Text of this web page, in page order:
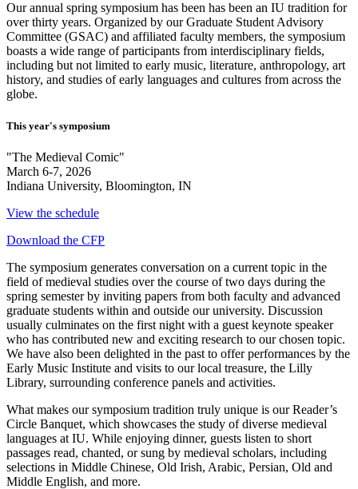
Our annual spring symposium has been has been an IU tradition for
over thirty years. Organized by our Graduate Student Advisory
Committee (GSAC) and affiliated faculty members, the symposium
boasts a wide range of participants from interdisciplinary fields,
including but not limited to early music, literature, anthropology, art
history, and studies of early languages and cultures from across the
globe.
This year's symposium
"The Medieval Comic"
March 6-7, 2026
Indiana University, Bloomington, IN
View the schedule
Download the CFP
The symposium generates conversation on a current topic in the
field of medieval studies over the course of two days during the
spring semester by inviting papers from both faculty and advanced
graduate students within and outside our university. Discussion
usually culminates on the first night with a guest keynote speaker
who has contributed new and exciting research to our chosen topic.
We have also been delighted in the past to offer performances by the
Early Music Institute and visits to our local treasure, the Lilly
Library, surrounding conference panels and activities.
What makes our symposium tradition truly unique is our Reader’s
Circle Banquet, which showcases the study of diverse medieval
languages at IU. While enjoying dinner, guests listen to short
passages read, chanted, or sung by medieval scholars, including
selections in Middle Chinese, Old Irish, Arabic, Persian, Old and
Middle English, and more.